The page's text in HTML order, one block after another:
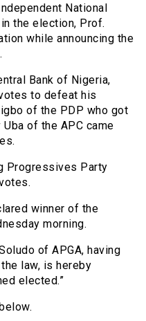
National
the election, Prof.
while announcing the
Bank of Nigeria,
to defeat his
of the PDP who got
of the APC came
Progressives Party
winner of the
morning.
of APGA, having
law, is hereby
elected.”